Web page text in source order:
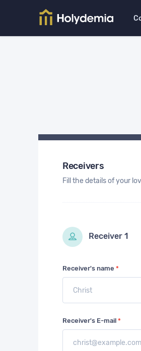
Receivers
Fill the details of your
Receiver 1
Receiver's name *
Receiver's E-mail *